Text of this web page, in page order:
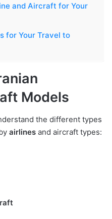
and Aircraft for Your
for Your Travel to
Models
the different types
airlines and aircraft types: